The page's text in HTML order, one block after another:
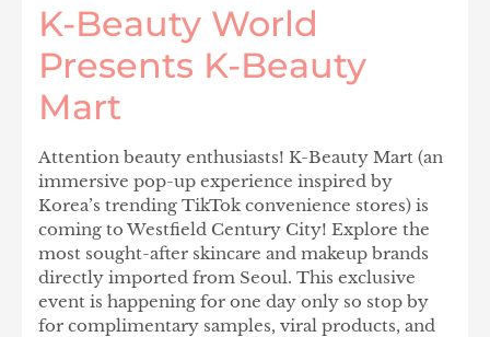
K-Beauty World
Presents K-Beauty
Mart
Attention beauty enthusiasts! K-Beauty Mart (an
immersive pop-up experience inspired by
Korea’s trending TikTok convenience stores) is
coming to Westfield Century City! Explore the
most sought-after skincare and makeup brands
directly imported from Seoul. This exclusive
event is happening for one day only so stop by
for complimentary samples, viral products, and